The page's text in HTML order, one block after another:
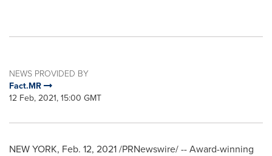
NEWS PROVIDED BY
Fact.MR
12 Feb, 2021, 15:00 GMT
NEW YORK, Feb. 12, 2021/PRNewswire/ -- Award-winning